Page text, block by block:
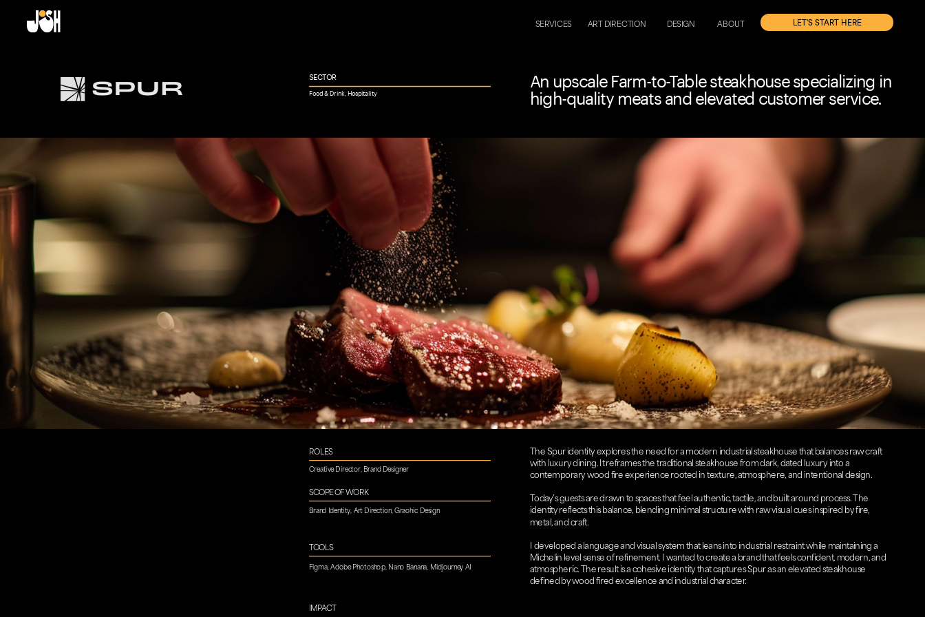
ART DIRECTION DESIGN ABOUT
SERVICES
SECTOR
Food & Drink, Hospitality
ROLES
Creative Director, Brand Designer​​​​​​​
SCOPE OF WORK
Brand Identity, Art Direction, Graohic Design
TOOLS
Figma, Adobe Photoshop, Nano Banana, Midjourney AI
IMPACT
An upscale Farm-to-Table steakhouse specializing in
high-quality meats and elevated customer service.
The Spur identity explores the need for a modern industrial steakhouse that balances raw craft
with luxury dining. It reframes the traditional steakhouse from dark, dated luxury into a
contemporary wood fire experience rooted in texture, atmosphere, and intentional design.
Today’s guests are drawn to spaces that feel authentic, tactile, and built around process. The
identity reflects this balance, blending minimal structure with raw visual cues inspired by fire,
metal, and craft.
I developed a language and visual system that leans into industrial restraint while maintaining a
Michelin level sense of refinement. I wanted to create a brand that feels confident, modern, and
atmospheric. The result is a cohesive identity that captures Spur as an elevated steakhouse
defined by wood fired excellence and industrial character.